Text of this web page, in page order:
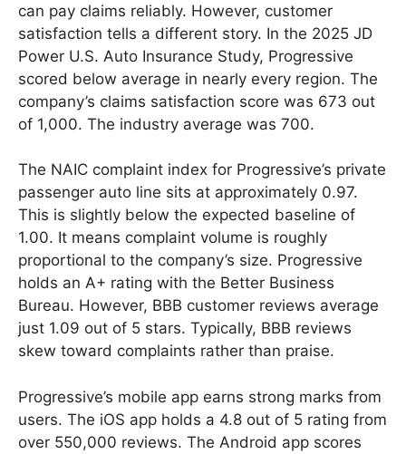
can pay claims reliably. However, customer
satisfaction tells a different story. In the 2025 JD
Power U.S. Auto Insurance Study, Progressive
scored below average in nearly every region. The
company’s claims satisfaction score was 673 out
of 1,000. The industry average was 700.
The NAIC complaint index for Progressive’s private
passenger auto line sits at approximately 0.97.
This is slightly below the expected baseline of
1.00. It means complaint volume is roughly
proportional to the company’s size. Progressive
holds an A+ rating with the Better Business
Bureau. However, BBB customer reviews average
just 1.09 out of 5 stars. Typically, BBB reviews
skew toward complaints rather than praise.
Progressive’s mobile app earns strong marks from
users. The iOS app holds a 4.8 out of 5 rating from
over 550,000 reviews. The Android app scores